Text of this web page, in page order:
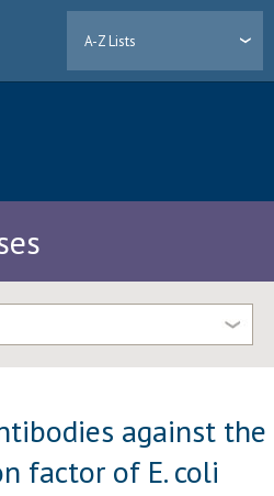
A-Z Lists
against the
factor of E. coli